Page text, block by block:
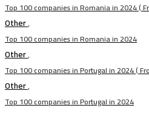
Top 100 companies in Romania in 2024 (
Other,
Top 100 companies in Romania in 2024
Other,
Top 100 companies in Portugal in 2024 (
Other,
Top 100 companies in Portugal in 2024